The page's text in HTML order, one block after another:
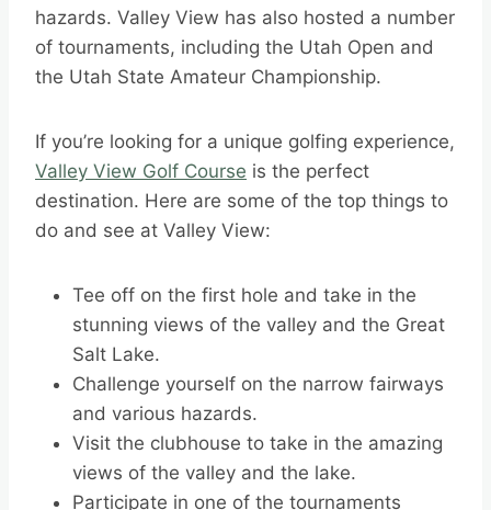
hazards. Valley View has also hosted a number
of tournaments, including the Utah Open and
the Utah State Amateur Championship.
If you’re looking for a unique golfing experience,
Valley View Golf Course is the perfect
destination. Here are some of the top things to
do and see at Valley View:
Tee off on the first hole and take in the
stunning views of the valley and the Great
Salt Lake.
Challenge yourself on the narrow fairways
and various hazards.
Visit the clubhouse to take in the amazing
views of the valley and the lake.
Participate in one of the tournaments